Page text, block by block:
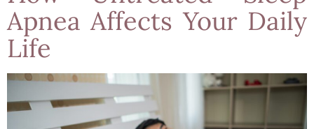
Apnea Affects Your Daily
Life